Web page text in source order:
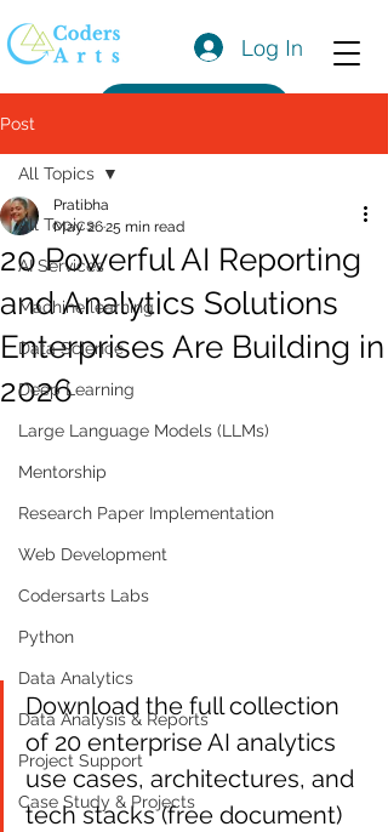
Log In
Post
All Topics
AI Services
Machine learning
Data Science
Deep Learning
Large Language Models (LLMs)
Mentorship
Research Paper Implementation
Web Development
Codersarts Labs
Python
Data Analytics
Data Analysis & Reports
Project Support
Case Study & Projects
All Topics
20 Powerful AI Reporting
and Analytics Solutions
Enterprises Are Building in
2026
Pratibha
May 2625 min read
Download the full collection
of 20 enterprise AI analytics
use cases, architectures, and
tech stacks (free document)